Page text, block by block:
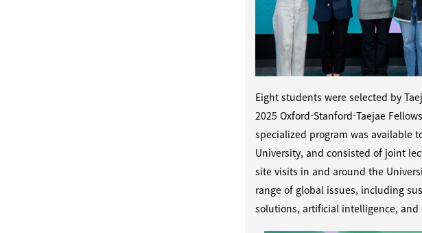
Eight students were selected by
2025 Oxford-Stanford-Taejae
specialized program was available
University, and consisted of joint
site visits in and around the
range of global issues, including
solutions, artificial intelligence, and